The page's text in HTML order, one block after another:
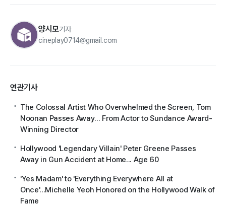
양시모기자
cineplay0714@gmail.com
연관기사
The Colossal Artist Who Overwhelmed the Screen, Tom
Noonan Passes Away... From Actor to Sundance Award-
Winning Director
Hollywood 'Legendary Villain' Peter Greene Passes
Away in Gun Accident at Home... Age 60
'Yes Madam' to 'Everything Everywhere All at
Once'...Michelle Yeoh Honored on the Hollywood Walk of
Fame